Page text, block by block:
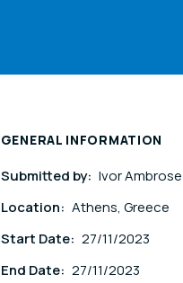
GENERAL INFORMATION
Submitted by: Ivor Ambrose
Location: Athens, Greece
Start Date: 27/11/2023
End Date: 27/11/2023